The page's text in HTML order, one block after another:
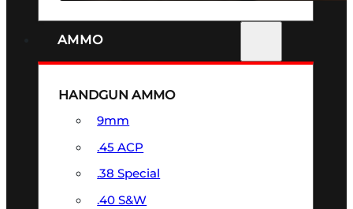
AMMO
HANDGUN AMMO
9mm
.45 ACP
.38 Special
.40 S&W